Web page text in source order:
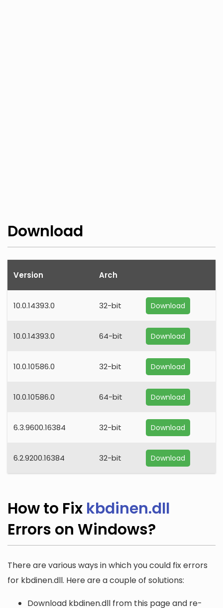
Download
Version Arch
10.0.14393.0 32-bit Download
10.0.14393.0 64-bit Download
10.0.10586.0 32-bit Download
10.0.10586.0 64-bit Download
6.3.9600.16384 32-bit Download
6.2.9200.16384 32-bit Download
How to Fix kbdinen.dll
Errors on Windows?
There are various ways in which you could fix errors
for kbdinen.dll. Here are a couple of solutions:
Download kbdinen.dll from this page and re-